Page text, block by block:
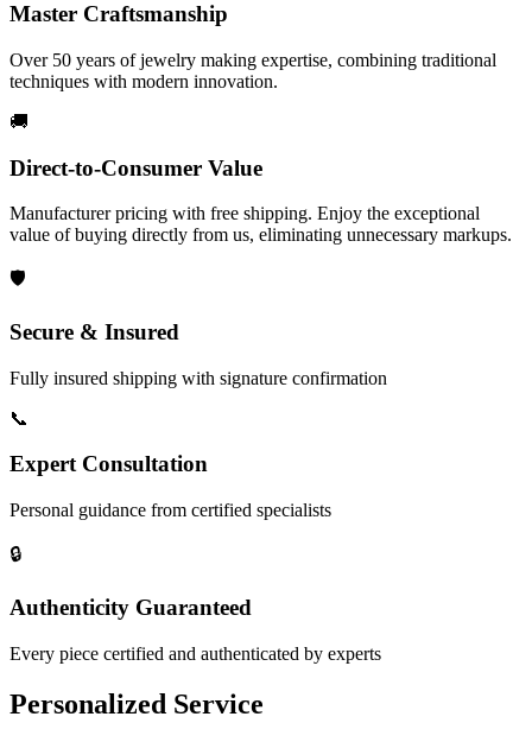
Master Craftsmanship
Over 50 years of jewelry making expertise, combining traditional
techniques with modern innovation.
🚚
Direct-to-Consumer Value
Manufacturer pricing with free shipping. Enjoy the exceptional
value of buying directly from us, eliminating unnecessary markups.
🛡️
Secure & Insured
Fully insured shipping with signature confirmation
📞
Expert Consultation
Personal guidance from certified specialists
🔒
Authenticity Guaranteed
Every piece certified and authenticated by experts
Personalized Service